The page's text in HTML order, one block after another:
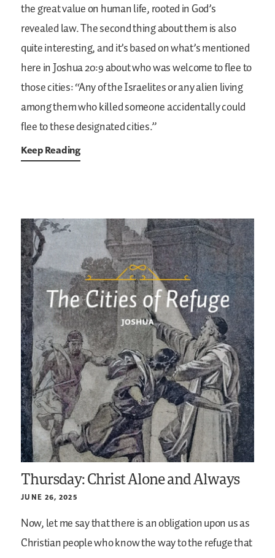
the great value on human life, rooted in God’s
revealed law. The second thing about them is also
quite interesting, and it’s based on what’s mentioned
here in Joshua 20:9 about who was welcome to flee to
those cities: “Any of the Israelites or any alien living
among them who killed someone accidentally could
flee to these designated cities.”
Keep Reading
Thursday: Christ Alone and Always
JUNE 26, 2025
Now, let me say that there is an obligation upon us as
Christian people who know the way to the refuge that